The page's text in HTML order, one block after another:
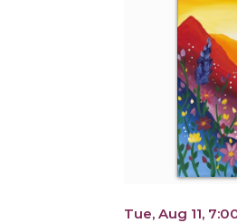
Tue, Aug 11,